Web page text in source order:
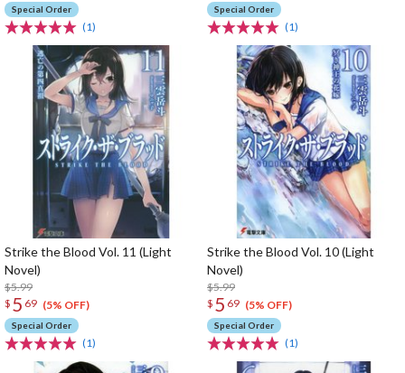
Special Order
(1)
Special Order
(1)
Strike the Blood Vol. 11 (Light
Novel)
$5.99
$ 5 69 (5% OFF)
Special Order
(1)
Strike the Blood Vol. 10 (Light
Novel)
$5.99
$ 5 69 (5% OFF)
Special Order
(1)